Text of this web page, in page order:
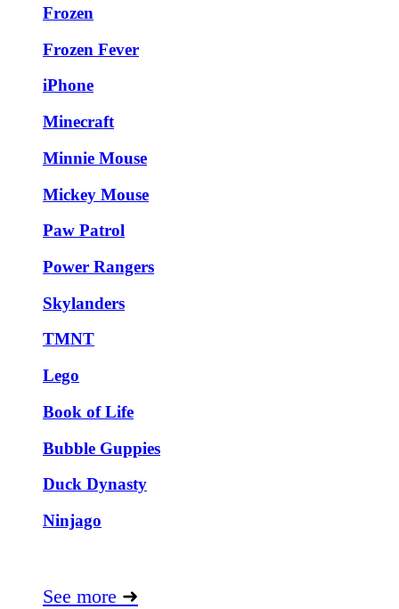
Frozen
Frozen Fever
iPhone
Minecraft
Minnie Mouse
Mickey Mouse
Paw Patrol
Power Rangers
Skylanders
TMNT
Lego
Book of Life
Bubble Guppies
Duck Dynasty
Ninjago
See more ➜